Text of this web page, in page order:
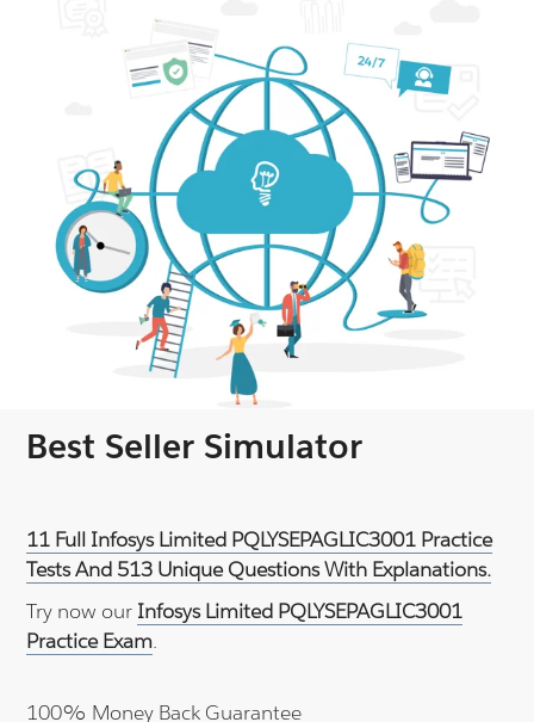
Best Seller Simulator
11 Full Infosys Limited PQLYSEPAGLIC3001 Practice
Tests And 513 Unique Questions With Explanations.
Try now our Infosys Limited PQLYSEPAGLIC3001
Practice Exam.
100% Money Back Guarantee